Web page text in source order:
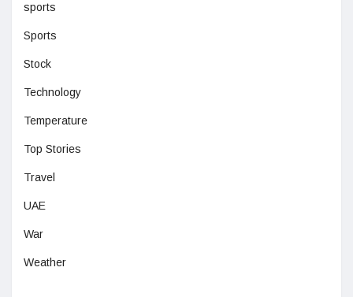
sports
Sports
Stock
Technology
Temperature
Top Stories
Travel
UAE
War
Weather